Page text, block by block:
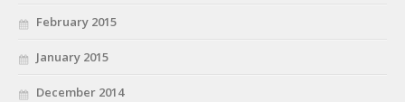
February 2015
January 2015
December 2014